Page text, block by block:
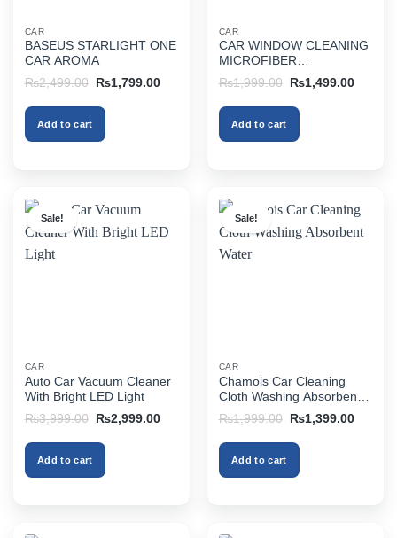
CAR
BASEUS STARLIGHT ONE
CAR AROMA
₨2,499.00
Original
was:
₨2,499.00.
₨1,799.00Current
₨1,799.00.
Add to cart
CAR
CAR WINDOW CLEANING
MICROFIBER
WINDSHIELD WONDER
₨1,999.00
Original
was:
₨1,999.00.
₨1,499.00Current
Add to cart
Sale!
CAR
Auto Car Vacuum Cleaner
With Bright LED Light
₨3,999.00
Original
price
was:
₨3,999.00.
₨2,999.00Current
₨2,999.00.
Add to cart
Sale!
CAR
Chamois Car Cleaning
Cloth Washing Absorbent
Water
₨1,999.00
Original
price
was:
₨1,999.00.
₨1,399.00Current
Add to cart